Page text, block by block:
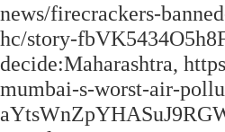
news/firecrackers-
hc/story-
decide:Maharashtra,
mumbai-s-worst-air-